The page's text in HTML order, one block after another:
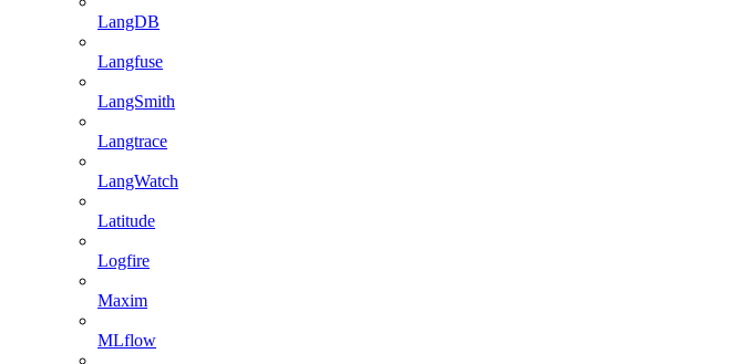
LangDB
Langfuse
LangSmith
Langtrace
LangWatch
Latitude
Logfire
Maxim
MLflow